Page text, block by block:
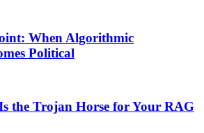
When Algorithmic
Political
the Trojan Horse for Your RAG